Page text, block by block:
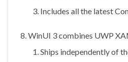
Includes all the latest
WinUI 3 combines UWP
Ships independently of